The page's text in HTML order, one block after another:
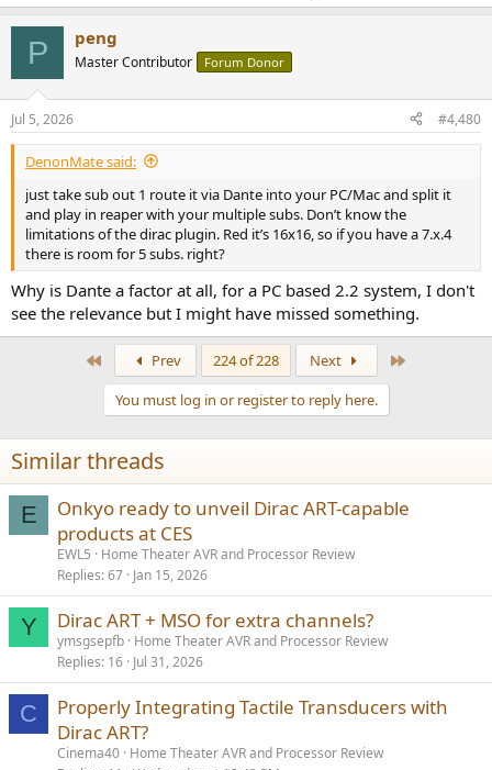
P peng
Master Contributor Forum Donor
Jul 5, 2026 #4,480
DenonMate said:
just take sub out 1 route it via Dante into your PC/Mac and split it
and play in reaper with your multiple subs. Don’t know the
limitations of the dirac plugin. Red it’s 16x16, so if you have a 7.x.4
there is room for 5 subs. right?
Why is Dante a factor at all, for a PC based 2.2 system, I don't
see the relevance but I might have missed something.
Prev 224 of 228 Next
You must log in or register to reply here.
Similar threads
E
Onkyo ready to unveil Dirac ART-capable
products at CES
EWL5
Home Theater AVR and Processor Review
Replies 67 Jan 15, 2026
Y Dirac ART + MSO for extra channels?
ymsgsepfb Home Theater AVR and Processor Review
Replies 16 Jul 31, 2026
C
Properly Integrating Tactile Transducers with
Dirac ART?
Cinema40 Home Theater AVR and Processor Review